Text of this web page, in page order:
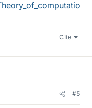
Cite
#5